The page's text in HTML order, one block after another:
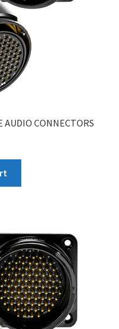
CONNECTORS